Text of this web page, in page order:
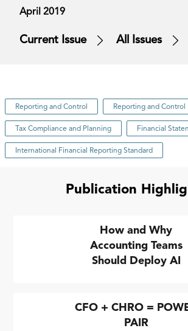
April 2019
Current Issue All Issues
Reporting and Control Reporting and Control
Tax Compliance and Planning Financial
International Financial Reporting Standard
Publication
How and Why
Accounting Teams
Should Deploy AI
CFO + CHRO =
PAIR